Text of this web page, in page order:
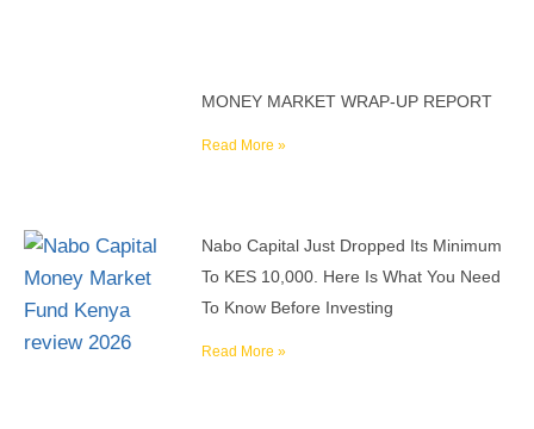
MONEY MARKET WRAP-UP REPORT
Read More »
Nabo Capital Just Dropped Its Minimum
To KES 10,000. Here Is What You Need
To Know Before Investing
Read More »